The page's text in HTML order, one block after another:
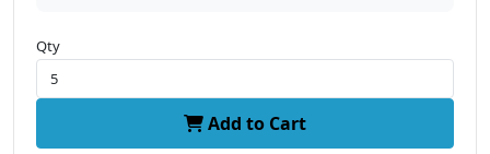
Qty
Add to Cart